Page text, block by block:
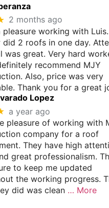
2 months ago
pleasure working with
did 2 roofs in one day.
was great. Very hard
recommend MJY
Also, price was very
Thank you for a great
Lopez
a year ago
pleasure of working with
company for a roof
They have high
great professionalism.
to keep me updated
the working progress.
did was clean … More